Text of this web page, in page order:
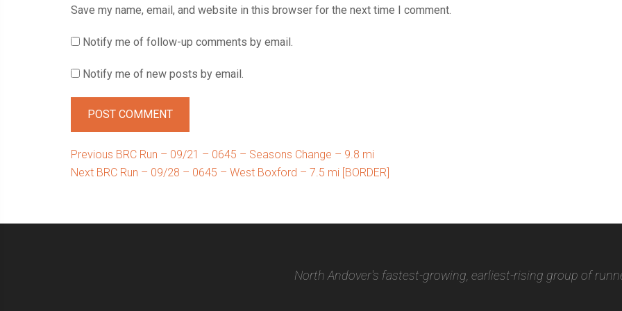
Save my name, email, and website in this browser for the next time I comment.
Notify me of follow-up comments by email.
Notify me of new posts by email.
Post
navigation
Previous Previous
post:
BRC Run – 09/21 – 0645 – Seasons Change – 9.8 mi
Next Next
BRC Run – 09/28 – 0645 – West Boxford – 7.5 mi [BORDER]
North Andover's fastest-growing, earliest-rising group of